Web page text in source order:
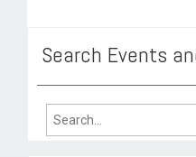
Search Events
Search